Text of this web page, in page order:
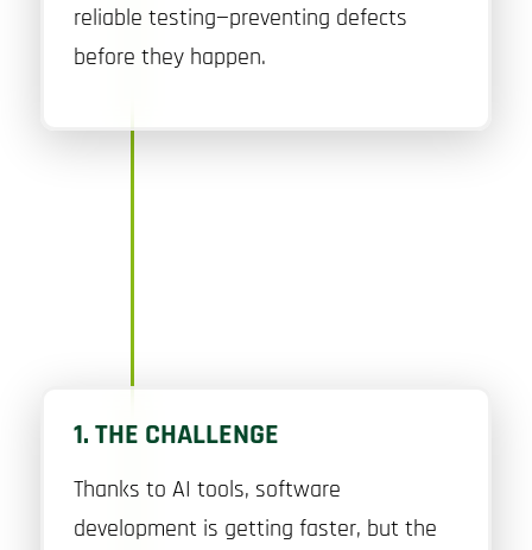
reliable testing—preventing defects
before they happen.
1. THE CHALLENGE
Thanks to AI tools, software
development is getting faster, but the